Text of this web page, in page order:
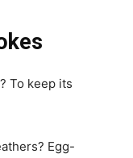
To keep its
Egg-